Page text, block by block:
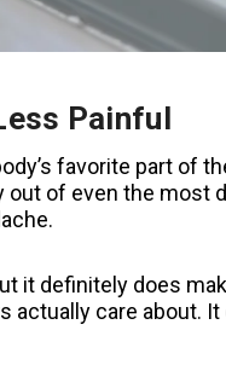
Painful
favorite part of
of even the most
it definitely does
care about. It